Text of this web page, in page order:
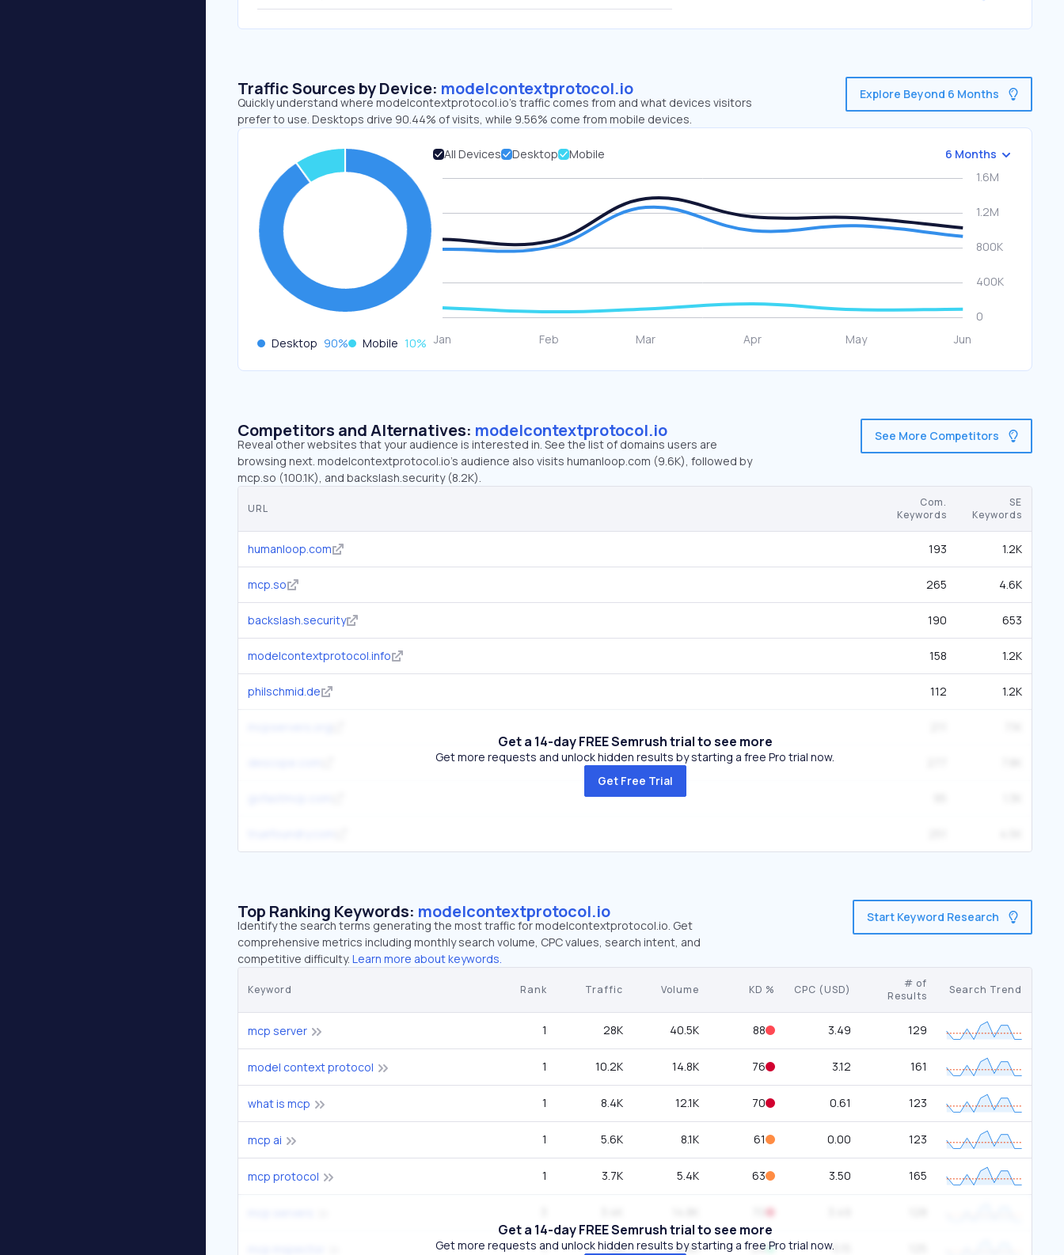
Traffic Sources by Device: modelcontextprotocol.io
Quickly understand where modelcontextprotocol.io’s traffic comes from and what devices visitors
prefer to use. Desktops drive 90.44% of visits, while 9.56% come from mobile devices.
Explore Beyond 6 Months
Desktop 90% Mobile 10%
All Devices Desktop Mobile 6 Months
Competitors and Alternatives: modelcontextprotocol.io
Reveal other websites that your audience is interested in. See the list of domains users are
browsing next. modelcontextprotocol.io’s audience also visits humanloop.com (9.6K), followed by
mcp.so (100.1K), and backslash.security (8.2K).
See More Competitors
URL
Com.
Keywords
SE
Keywords
humanloop.com 193 1.2K
mcp.so 265 4.6K
backslash.security 190 653
modelcontextprotocol.info 158 1.2K
philschmid.de 112 1.2K
Get a 14-day FREE Semrush trial to see more
Get more requests and unlock hidden results by starting a free Pro trial now.
Get Free Trial
Top Ranking Keywords: modelcontextprotocol.io
Identify the search terms generating the most traffic for modelcontextprotocol.io. Get
comprehensive metrics including monthly search volume, CPC values, search intent, and
competitive difficulty. Learn more about keywords.
Start Keyword Research
Keyword Rank Traffic Volume KD % CPC (USD)
# of
Results
Search Trend
mcp server 1 28K 40.5K 88 3.49 129
model context protocol 1 10.2K 14.8K 76 3.12 161
what is mcp 1 8.4K 12.1K 70 0.61 123
mcp ai 1 5.6K 8.1K 61 0.00 123
mcp protocol 1 3.7K 5.4K 63 3.50 165
1 3K 4.4K 24 5.15
Get a 14-day FREE Semrush trial to see more
Get more requests and unlock hidden results by starting a free Pro trial now.